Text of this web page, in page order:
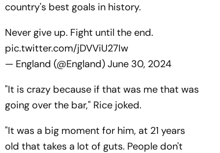
country's best goals in history.
Never give up. Fight until the end.
pic.twitter.com/jDVViU27Iw
— England (@England)June 30, 2024
"It is crazy because if that was me that was
going over the bar," Rice joked.
"It was a big moment for him, at 21 years
old that takes a lot of guts. People don't